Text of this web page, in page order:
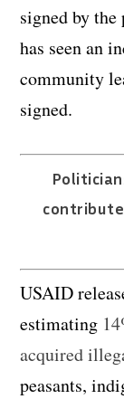
signed by
has seen an
community
signed.
contribute
USAID
estimating
acquired
peasants,